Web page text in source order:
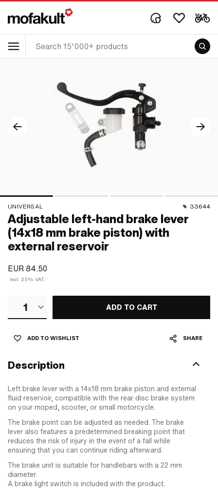
UNIVERSAL 33644
Adjustable left-hand brake lever
(14x18 mm brake piston) with
external reservoir
EUR 84.50
Incl. 25% VAT.
1 ADD TO CART
ADD TO WISHLIST SHARE
Description
Left brake lever with a 14x18 mm brake piston and external
fluid reservoir, compatible with the rear disc brake system
on your moped, scooter, or small motorcycle.
The brake point can be adjusted as needed. The brake
lever also features a predetermined breaking point that
reduces the risk of injury in the event of a fall while
ensuring that you can continue riding afterward.
The brake unit is suitable for handlebars with a 22 mm
diameter.
A brake light switch is included with the product.